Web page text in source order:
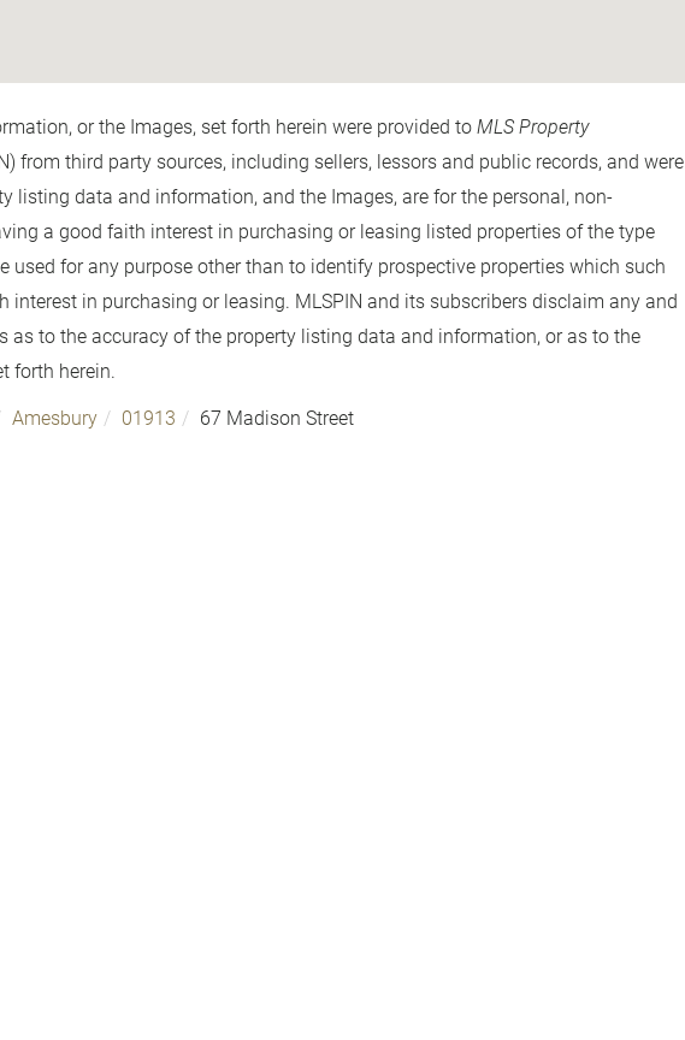
or the Images, set forth herein were provided to MLS Property
from third party sources, including sellers, lessors and public records, and were
listing data and information, and the Images, are for the personal, non-
a good faith interest in purchasing or leasing listed properties of the type
used for any purpose other than to identify prospective properties which such
interest in purchasing or leasing. MLSPIN and its subscribers disclaim any and
as to the accuracy of the property listing data and information, or as to the
forth herein.
Amesbury 01913 67 Madison Street